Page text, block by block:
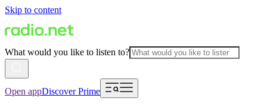
Skip to content
What would you like to listen to?
Open appDiscover Prime